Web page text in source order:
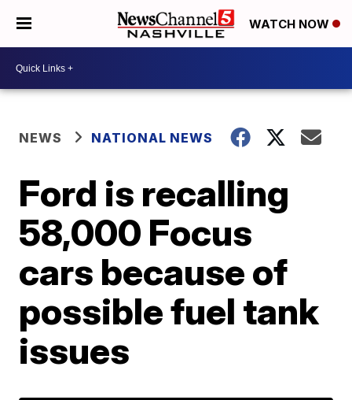
WATCH NOW
NEWS NATIONAL NEWS
Ford is recalling
58,000 Focus
cars because of
possible fuel tank
issues